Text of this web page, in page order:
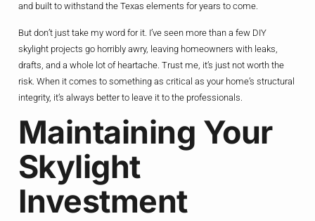
and built to withstand the Texas elements for years to come.
But don’t just take my word for it. I’ve seen more than a few DIY
skylight projects go horribly awry, leaving homeowners with leaks,
drafts, and a whole lot of heartache. Trust me, it’s just not worth the
risk. When it comes to something as critical as your home’s structural
integrity, it’s always better to leave it to the professionals.
Maintaining Your
Skylight
Investment